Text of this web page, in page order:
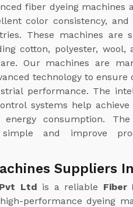
fiber dyeing machines
color consistency,
These machines are
cotton, polyester, wool,
Our machines are
technology to
performance. The
systems help
consumption.
and improve
Suppliers
Ltd is a reliable Fiber
performance dyeing